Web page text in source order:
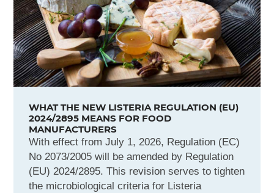
WHAT THE NEW LISTERIA REGULATION (EU)
2024/2895 MEANS FOR FOOD
MANUFACTURERS
With effect from July 1, 2026, Regulation (EC)
No 2073/2005 will be amended by Regulation
(EU) 2024/2895. This revision serves to tighten
the microbiological criteria for Listeria